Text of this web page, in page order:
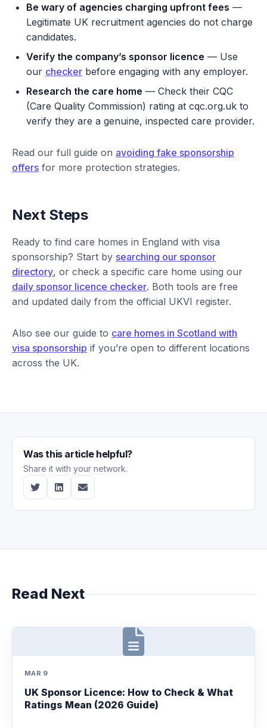
Be wary of agencies charging upfront fees —
Legitimate UK recruitment agencies do not charge
candidates.
Verify the company’s sponsor licence — Use
our checker before engaging with any employer.
Research the care home — Check their CQC
(Care Quality Commission) rating at cqc.org.uk to
verify they are a genuine, inspected care provider.
Read our full guide on avoiding fake sponsorship
offers for more protection strategies.
Next Steps
Ready to find care homes in England with visa
sponsorship? Start by searching our sponsor
directory, or check a specific care home using our
daily sponsor licence checker. Both tools are free
and updated daily from the official UKVI register.
Also see our guide to care homes in Scotland with
visa sponsorship if you’re open to different locations
across the UK.
Was this article helpful?
Share it with your network.
Read Next
MAR 9
UK Sponsor Licence: How to Check & What
Ratings Mean (2026 Guide)